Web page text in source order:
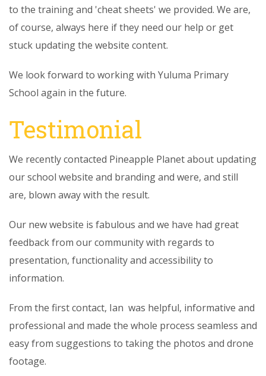
to the training and 'cheat sheets' we provided. We are,
of course, always here if they need our help or get
stuck updating the website content.
We look forward to working with Yuluma Primary
School again in the future.
Testimonial
We recently contacted Pineapple Planet about updating
our school website and branding and were, and still
are, blown away with the result.
Our new website is fabulous and we have had great
feedback from our community with regards to
presentation, functionality and accessibility to
information.
From the first contact, Ian was helpful, informative and
professional and made the whole process seamless and
easy from suggestions to taking the photos and drone
footage.